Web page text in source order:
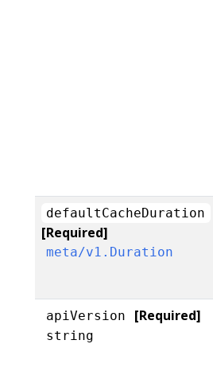
defaultCacheDuration
[Required]
meta/v1.Duration
apiVersion [Required]
string